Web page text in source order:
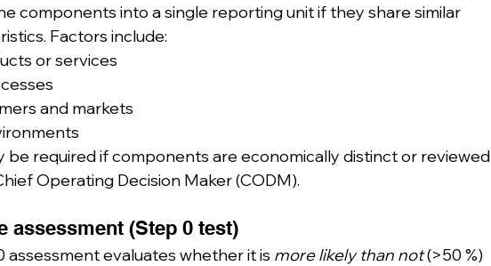
components into a single reporting unit if they share similar
Factors include:
or services
and markets
be required if components are economically distinct or reviewed
Operating Decision Maker (CODM).
assessment (Step 0 test)
assessment evaluates whether it is more likely than not (>50 %)